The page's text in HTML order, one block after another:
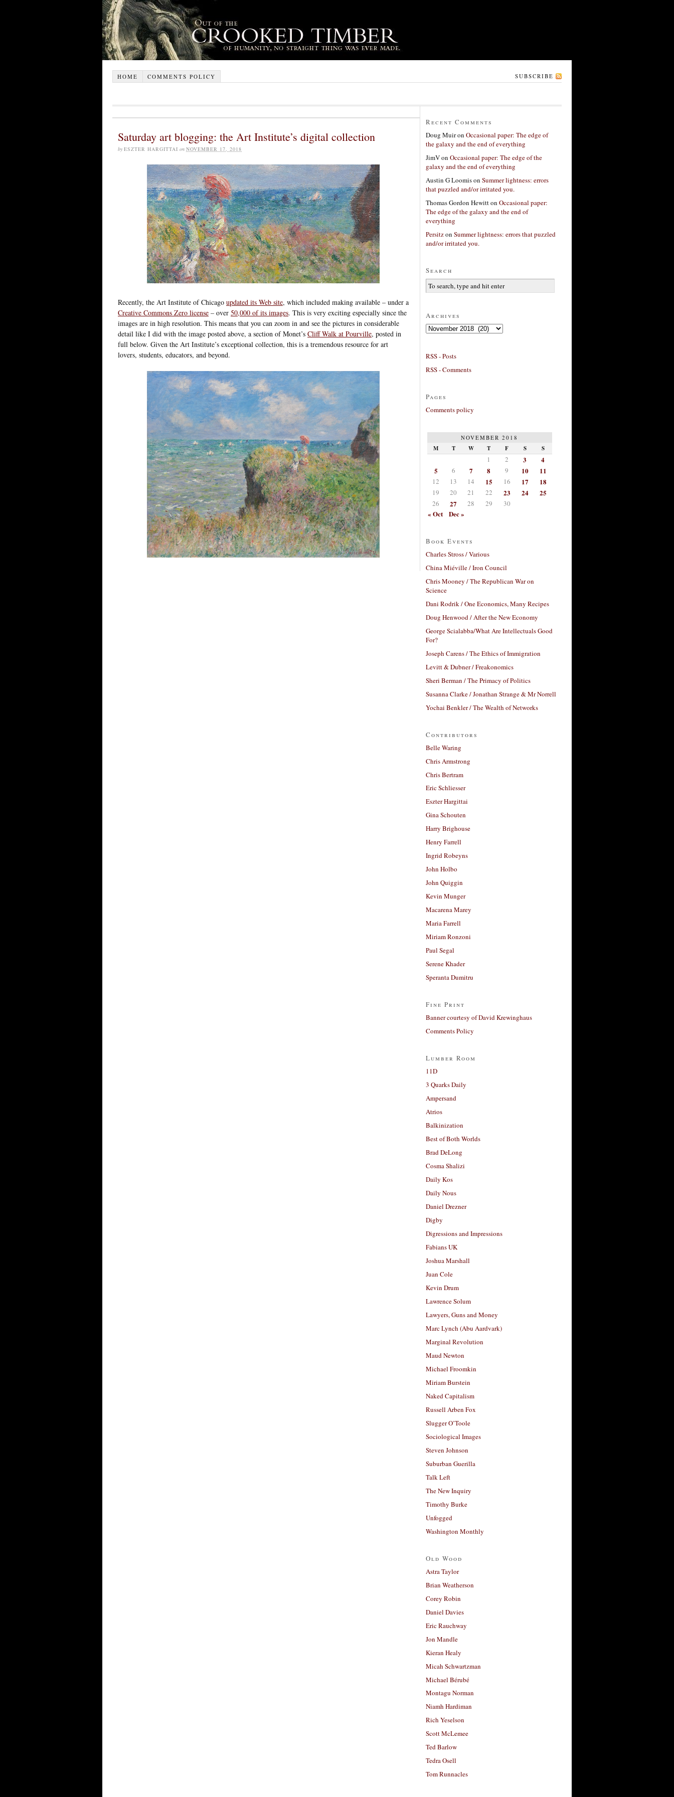
HOME COMMENTS POLICY SUBSCRIBE
Saturday art blogging: the Art Institute’s digital collection
by ESZTER HARGITTAI on NOVEMBER 17, 2018
Recently, the Art Institute of Chicago updated its Web site, which included making available – under a
Creative Commons Zero license – over 50,000 of its images. This is very exciting especially since the
images are in high resolution. This means that you can zoom in and see the pictures in considerable
detail like I did with the image posted above, a section of Monet’s Cliff Walk at Pourville, posted in
full below. Given the Art Institute’s exceptional collection, this is a tremendous resource for art
lovers, students, educators, and beyond.
Recent Comments
Doug Muiron Occasional paper: The edge of
the galaxy and the end of everything
JimVon Occasional paper: The edge of the
galaxy and the end of everything
Austin G Loomison Summer lightness: errors
that puzzled and/or irritated you.
Thomas Gordon Hewitton Occasional paper:
The edge of the galaxy and the end of
everything
Persitzon Summer lightness: errors that puzzled
and/or irritated you.
Search
Archives
Archives
RSS - Posts
RSS - Comments
Pages
Comments policy
NOVEMBER 2018
M T W T F S S
1 2 3
4
5
6 7 8 9 10 11
12 13 14 15 16 17 18
19 20 21 22 23 24 25
26 27 28 29 30
« Oct Dec »
Book Events
Charles Stross / Various
China Miéville / Iron Council
Chris Mooney / The Republican War on
Science
Dani Rodrik / One Economics, Many Recipes
Doug Henwood / After the New Economy
George Scialabba/What Are Intellectuals Good
For?
Joseph Carens / The Ethics of Immigration
Levitt & Dubner / Freakonomics
Sheri Berman / The Primacy of Politics
Susanna Clarke / Jonathan Strange & Mr Norrell
Yochai Benkler / The Wealth of Networks
Contributors
Belle Waring
Chris Armstrong
Chris Bertram
Eric Schliesser
Eszter Hargittai
Gina Schouten
Harry Brighouse
Henry Farrell
Ingrid Robeyns
John Holbo
John Quiggin
Kevin Munger
Macarena Marey
Maria Farrell
Miriam Ronzoni
Paul Segal
Serene Khader
Speranta Dumitru
Fine Print
Banner courtesy of David Krewinghaus
Comments Policy
Lumber Room
11D
3 Quarks Daily
Ampersand
Atrios
Balkinization
Best of Both Worlds
Brad DeLong
Cosma Shalizi
Daily Kos
Daily Nous
Daniel Drezner
Digby
Digressions and Impressions
Fabians UK
Joshua Marshall
Juan Cole
Kevin Drum
Lawrence Solum
Lawyers, Guns and Money
Marc Lynch (Abu Aardvark)
Marginal Revolution
Maud Newton
Michael Froomkin
Miriam Burstein
Naked Capitalism
Russell Arben Fox
Slugger O’Toole
Sociological Images
Steven Johnson
Suburban Guerilla
Talk Left
The New Inquiry
Timothy Burke
Unfogged
Washington Monthly
Old Wood
Astra Taylor
Brian Weatherson
Corey Robin
Daniel Davies
Eric Rauchway
Jon Mandle
Kieran Healy
Micah Schwartzman
Michael Bérubé
Montagu Norman
Niamh Hardiman
Rich Yeselson
Scott McLemee
Ted Barlow
Tedra Osell
Tom Runnacles